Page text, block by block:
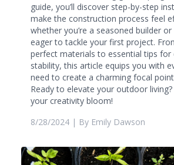
guide, you’ll discover step-by-step
make the construction process feel
whether you’re a seasoned builder
eager to tackle your first project.
perfect materials to essential tips for
stability, this article equips you with
need to create a charming focal
Ready to elevate your outdoor
your creativity bloom!
8/28/2024 | By Emily Dawson